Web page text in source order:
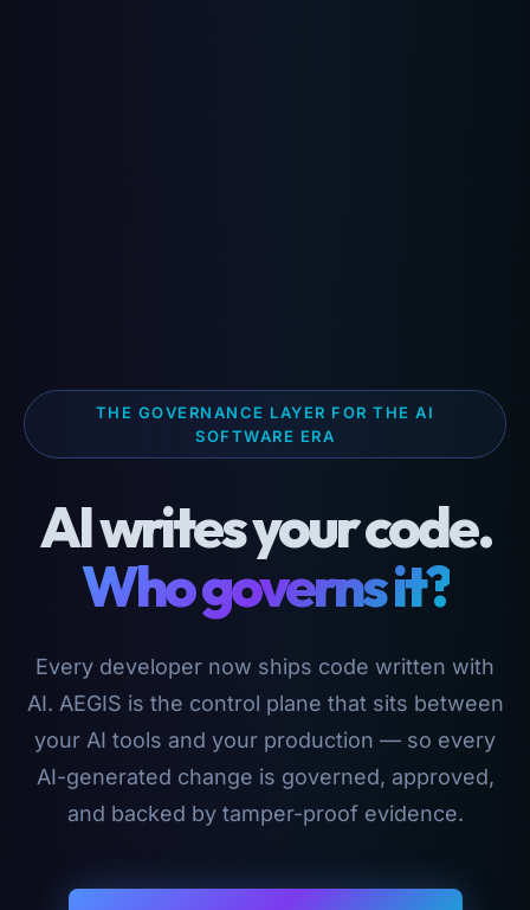
THE GOVERNANCE LAYER FOR THE AI
SOFTWARE ERA
AI writes your code.
Who governs it?
Every developer now ships code written with
AI. AEGIS is the control plane that sits between
your AI tools and your production — so every
AI-generated change is governed, approved,
and backed by tamper-proof evidence.